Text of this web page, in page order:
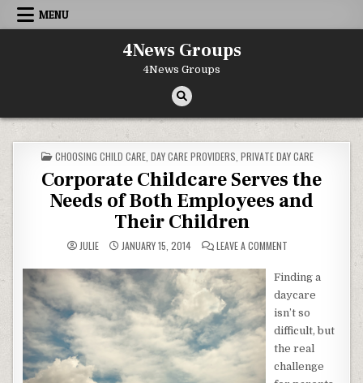
Skip to content
MENU
4News Groups
4News Groups
POSTED IN
CHOOSING CHILD CARE DAY CARE PROVIDERS PRIVATE DAY CARE
Corporate Childcare Serves the
Needs of Both Employees and
Their Children
JULIE JANUARY 15, 2014 LEAVE A COMMENT
Finding a
daycare
isn’t so
difficult, but
the real
challenge